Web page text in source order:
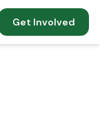
Get Involved